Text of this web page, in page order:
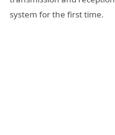
system for the first time.